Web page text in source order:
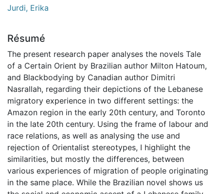
Jurdi, Erika
Résumé
The present research paper analyses the novels Tale
of a Certain Orient by Brazilian author Milton Hatoum,
and Blackbodying by Canadian author Dimitri
Nasrallah, regarding their depictions of the Lebanese
migratory experience in two different settings: the
Amazon region in the early 20th century, and Toronto
in the late 20th century. Using the frame of labour and
race relations, as well as analysing the use and
rejection of Orientalist stereotypes, I highlight the
similarities, but mostly the differences, between
various experiences of migration of people originating
in the same place. While the Brazilian novel shows us